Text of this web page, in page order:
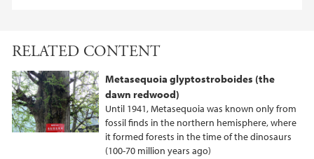
RELATED CONTENT
Metasequoia glyptostroboides (the
dawn redwood)
Until 1941, Metasequoia was known only from
fossil finds in the northern hemisphere, where
it formed forests in the time of the dinosaurs
(100-70 million years ago)